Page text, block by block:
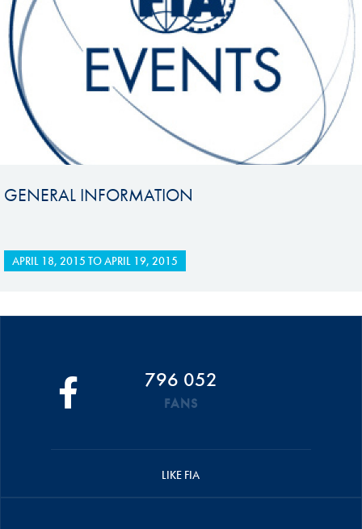
GENERAL INFORMATION
APRIL 18, 2015 TOAPRIL 19, 2015
796 052
FANS
LIKE FIA